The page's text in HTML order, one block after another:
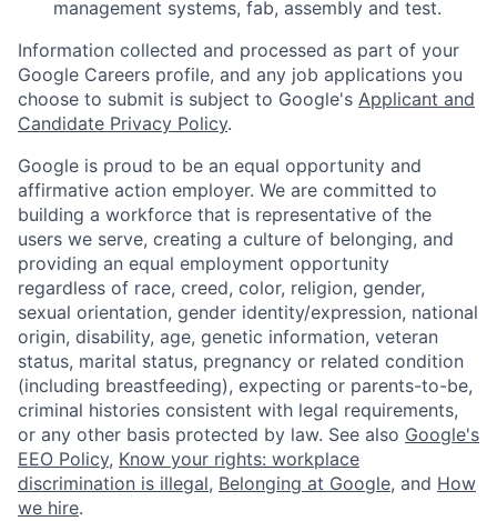
management systems, fab, assembly and test.
Information collected and processed as part of your
Google Careers profile, and any job applications you
choose to submit is subject to Google's Applicant and
Candidate Privacy Policy.
Google is proud to be an equal opportunity and
affirmative action employer. We are committed to
building a workforce that is representative of the
users we serve, creating a culture of belonging, and
providing an equal employment opportunity
regardless of race, creed, color, religion, gender,
sexual orientation, gender identity/expression, national
origin, disability, age, genetic information, veteran
status, marital status, pregnancy or related condition
(including breastfeeding), expecting or parents-to-be,
criminal histories consistent with legal requirements,
or any other basis protected by law. See also Google's
EEO Policy, Know your rights: workplace
discrimination is illegal, Belonging at Google, and How
we hire.